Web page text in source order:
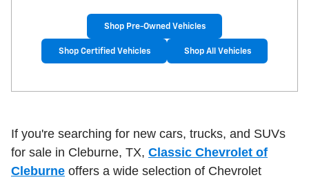
Shop Pre-Owned Vehicles
Shop Certified Vehicles Shop All Vehicles
If you're searching for new cars, trucks, and SUVs
for sale in Cleburne, TX, Classic Chevrolet of
Cleburne offers a wide selection of Chevrolet